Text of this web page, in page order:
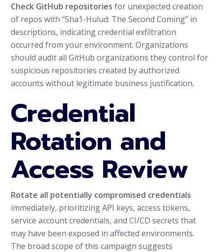
Check GitHub repositories for unexpected creation
of repos with “Sha1-Hulud: The Second Coming” in
descriptions, indicating credential exfiltration
occurred from your environment. Organizations
should audit all GitHub organizations they control for
suspicious repositories created by authorized
accounts without legitimate business justification.
Credential
Rotation and
Access Review
Rotate all potentially compromised credentials
immediately, prioritizing API keys, access tokens,
service account credentials, and CI/CD secrets that
may have been exposed in affected environments.
The broad scope of this campaign suggests